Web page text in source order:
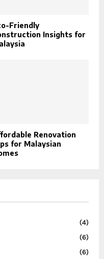
Friendly
Insights for
Renovation
for Malaysian
(4)
(6)
(6)